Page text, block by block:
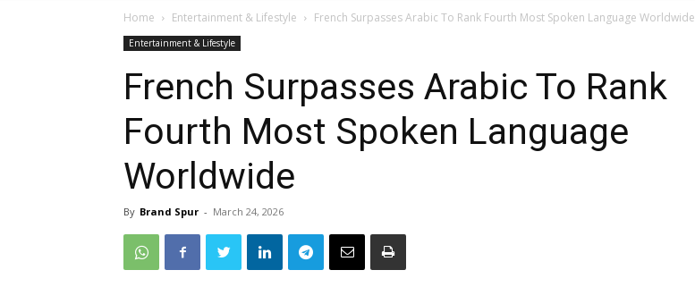
Home Entertainment & Lifestyle French Surpasses Arabic To Rank Fourth Most Spoken Language Worldwide
Entertainment & Lifestyle
French Surpasses Arabic To Rank
Fourth Most Spoken Language
Worldwide
By Brand Spur - March 24, 2026